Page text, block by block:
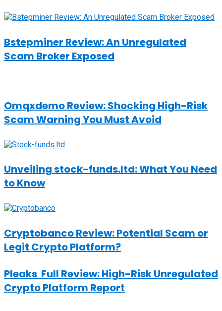
Bstepminer Review: An Unregulated
Scam Broker Exposed
Omqxdemo Review: Shocking High-Risk
Scam Warning You Must Avoid
Unveiling stock-funds.ltd: What You Need
to Know
Cryptobanco Review: Potential Scam or
Legit Crypto Platform?
Pleaks Full Review: High-Risk Unregulated
Crypto Platform Report